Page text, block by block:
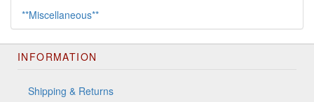
**Miscellaneous**
INFORMATION
Shipping & Returns